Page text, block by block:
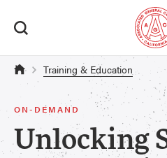
Training & Education
ON-DEMAND
Unlocking